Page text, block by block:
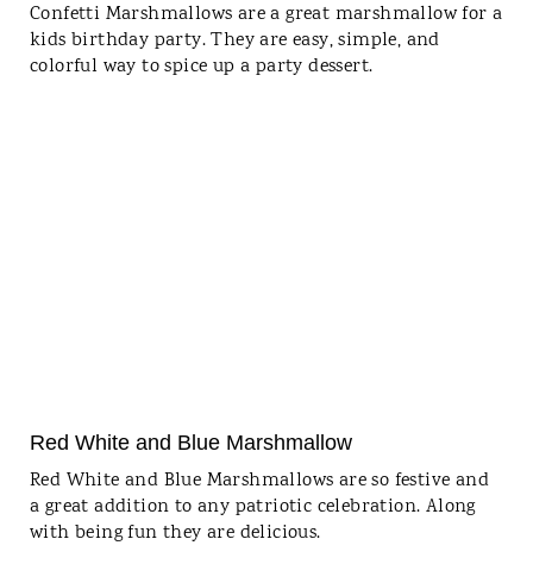
Confetti Marshmallows are a great marshmallow for a
kids birthday party. They are easy, simple, and
colorful way to spice up a party dessert.
Red White and Blue Marshmallow
Red White and Blue Marshmallows are so festive and
a great addition to any patriotic celebration. Along
with being fun they are delicious.